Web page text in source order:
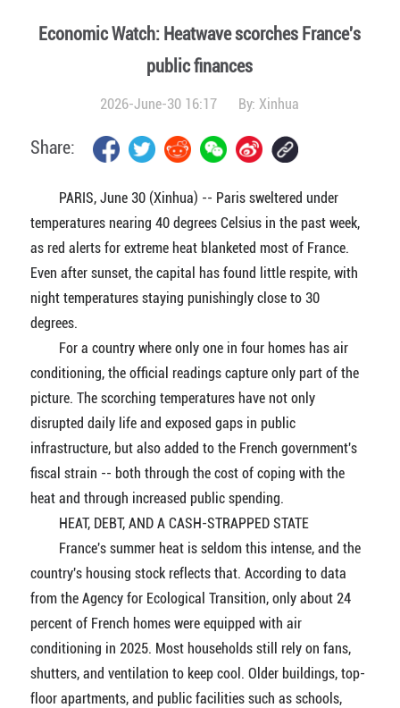
Economic Watch: Heatwave scorches France's
public finances
2026-June-30 16:17 By:Xinhua
Share:
PARIS, June 30 (Xinhua) -- Paris sweltered under
temperatures nearing 40 degrees Celsius in the past week,
as red alerts for extreme heat blanketed most of France.
Even after sunset, the capital has found little respite, with
night temperatures staying punishingly close to 30
degrees.
For a country where only one in four homes has air
conditioning, the official readings capture only part of the
picture. The scorching temperatures have not only
disrupted daily life and exposed gaps in public
infrastructure, but also added to the French government's
fiscal strain -- both through the cost of coping with the
heat and through increased public spending.
HEAT, DEBT, AND A CASH-STRAPPED STATE
France's summer heat is seldom this intense, and the
country's housing stock reflects that. According to data
from the Agency for Ecological Transition, only about 24
percent of French homes were equipped with air
conditioning in 2025. Most households still rely on fans,
shutters, and ventilation to keep cool. Older buildings, top-
floor apartments, and public facilities such as schools,